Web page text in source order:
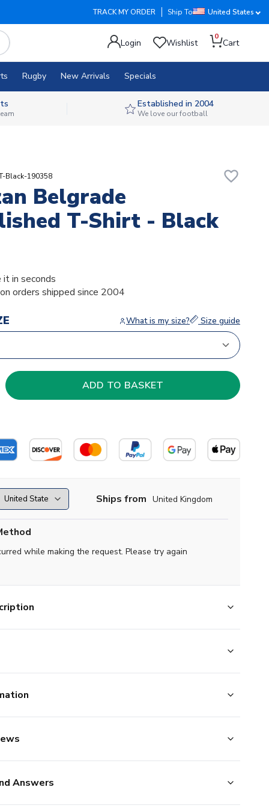
TRACK MY ORDER Ship To United States
Login Wishlist
0
Cart
Rugby New Arrivals Specials
Established in 2004
We love our football
Black-190358 favorite_border
Belgrade
T-Shirt - Black
in seconds
orders shipped since 2004
What is my size? Size guide
Ships from United Kingdom
while making the request. Please try again
Answers